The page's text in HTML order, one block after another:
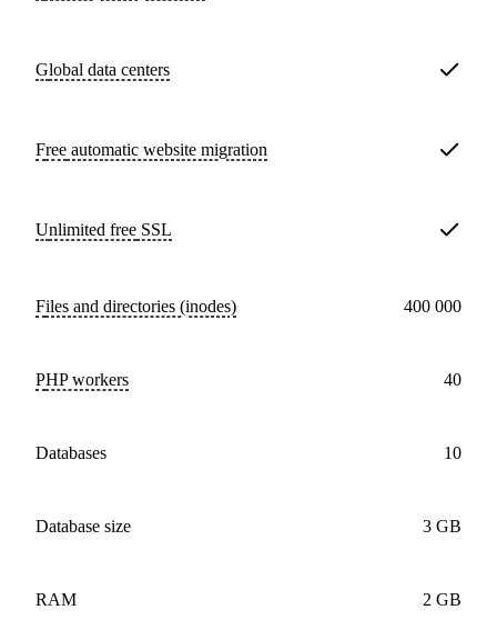
Global data centers
Free automatic website migration
Unlimited free SSL
Files and directories (inodes) 400 000
PHP workers 40
databases 10
Database size 3 GB
RAM 2 GB